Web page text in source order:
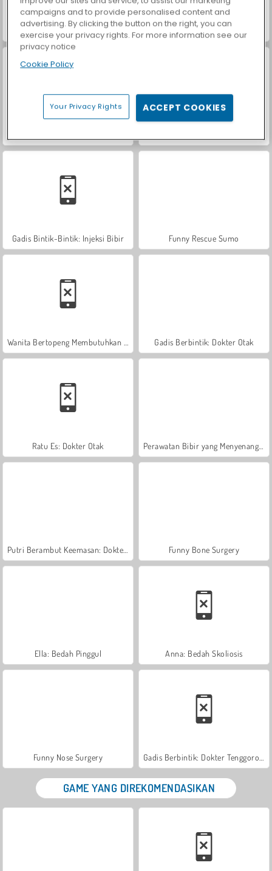
VegaMix Da Vinci Puzzles Farm Merge Valley
Gadis Bintik-Bintik: Injeksi Bibir Funny Rescue Sumo
Gadis Berbintik: Dokter Otak
Ratu Es: Dokter Otak
Funny Bone Surgery
Ella: Bedah Pinggul Anna: Bedah Skoliosis
Funny Nose Surgery
GAME YANG DIREKOMENDASIKAN
campaigns and to provide personalised content and
advertising. By clicking the button on the right, you can
exercise your privacy rights. For more information see our
privacy notice
Cookie Policy
Your Privacy Rights ACCEPT COOKIES